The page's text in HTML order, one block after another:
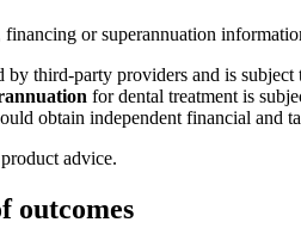
or superannuation
by third-party providers and is
for dental treatment is
obtain independent financial and
advice.
outcomes